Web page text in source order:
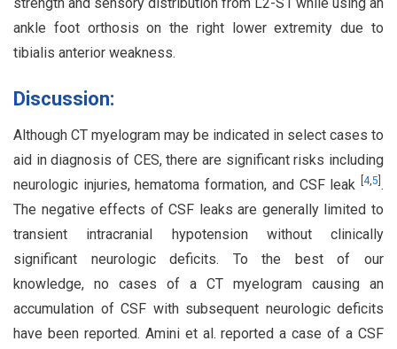
strength and sensory distribution from L2-S1 while using an
ankle foot orthosis on the right lower extremity due to
tibialis anterior weakness.
Discussion:
Although CT myelogram may be indicated in select cases to
aid in diagnosis of CES, there are significant risks including
neurologic injuries, hematoma formation, and CSF leak
4,5 .
The negative effects of CSF leaks are generally limited to
transient intracranial hypotension without clinically
significant neurologic deficits. To the best of our
knowledge, no cases of a CT myelogram causing an
accumulation of CSF with subsequent neurologic deficits
have been reported. Amini et al. reported a case of a CSF